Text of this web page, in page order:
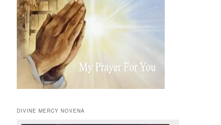
DIVINE MERCY NOVENA